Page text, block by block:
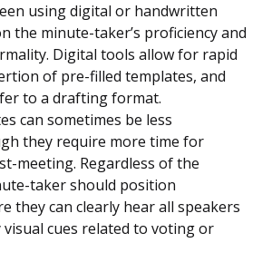
using digital or handwritten
the minute-taker’s proficiency and
Digital tools allow for rapid
of pre-filled templates, and
to a drafting format.
can sometimes be less
they require more time for
meeting. Regardless of the
taker should position
they can clearly hear all speakers
visual cues related to voting or